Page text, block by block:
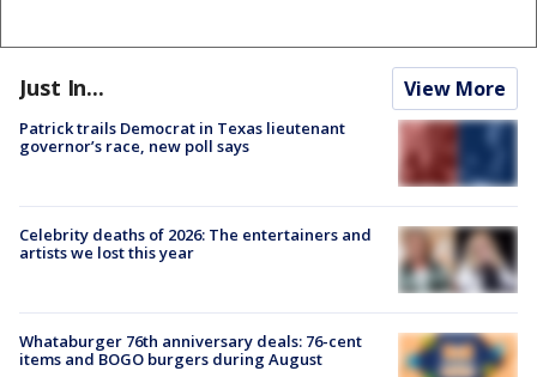
Just In... View More
Patrick trails Democrat in Texas lieutenant
governor’s race, new poll says
Celebrity deaths of 2026: The entertainers and
artists we lost this year
Whataburger 76th anniversary deals: 76-cent
items and BOGO burgers during August